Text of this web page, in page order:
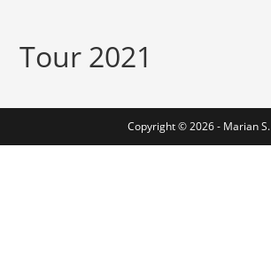
Tour 2021
Copyright © 2026 - Marian S.